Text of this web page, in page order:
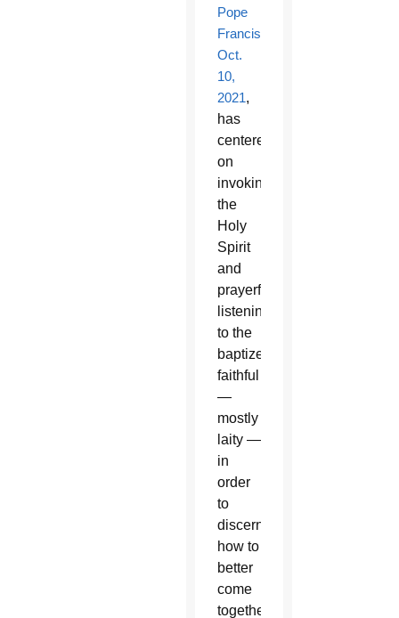
Pope
Francis
Oct.
10,
2021,
has
centered
on
invoking
the
Holy
Spirit
and
prayerfully
listening
to the
baptized
faithful
—
mostly
laity —
in
order
to
discern
how to
better
come
together,